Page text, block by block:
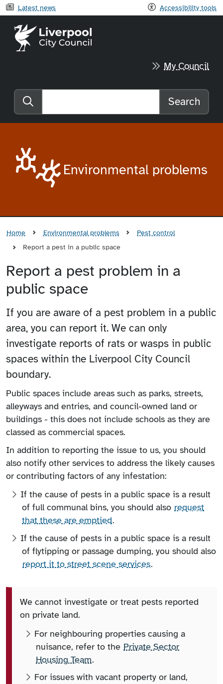
Latest news Accessibility tools
Liverpool City Council home
My Council
Search the website
Search
Environmental problems
Home Environmental problems
Pest control
Report a pest in a public space
Report a pest problem in a
public space
If you are aware of a pest problem in a public
area, you can report it. We can only
investigate reports of rats or wasps in public
spaces within the Liverpool City Council
boundary.
Public spaces include areas such as parks, streets,
alleyways and entries, and council-owned land or
buildings - this does not include schools as they are
classed as commercial spaces.
In addition to reporting the issue to us, you should
also notify other services to address the likely causes
or contributing factors of any infestation:
If the cause of pests in a public space is a result
of full communal bins, you should also request
that these are emptied.
If the cause of pests in a public space is a result
of flytipping or passage dumping, you should also
report it to street scene services.
We cannot investigate or treat pests reported
on private land.
For neighbouring properties causing a
nuisance, refer to the Private Sector
Housing Team.
For issues with vacant property or land,